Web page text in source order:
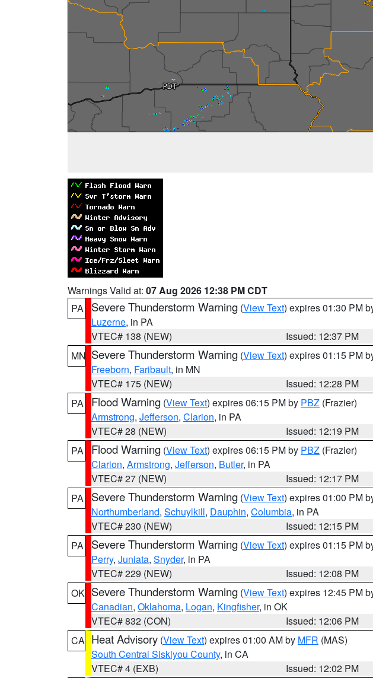
Warnings Valid at: 07 Aug 2026 12:38 PM CDT
PA
Severe Thunderstorm Warning (View Text) expires 01:30 PM
Luzerne, in PA
VTEC# 138 (NEW)
Issued: 12:37 PM
MN Severe Thunderstorm Warning (View Text) expires 01:15 PM
Freeborn, Faribault, in MN
VTEC# 175 (NEW)
Issued: 12:28 PM
PA
Flood Warning (View Text) expires 06:15 PM by PBZ (Frazier)
Armstrong, Jefferson, Clarion, in PA
VTEC# 28 (NEW)
Issued: 12:19 PM
PA
Flood Warning (View Text) expires 06:15 PM by PBZ (Frazier)
Clarion, Armstrong, Jefferson, Butler, in PA
VTEC# 27 (NEW)
Issued: 12:17 PM
PA
Severe Thunderstorm Warning (View Text) expires 01:00 PM
Northumberland, Schuylkill, Dauphin, Columbia, in PA
VTEC# 230 (NEW)
Issued: 12:15 PM
PA
Severe Thunderstorm Warning (View Text) expires 01:15 PM
Perry, Juniata, Snyder, in PA
VTEC# 229 (NEW)
Issued: 12:08 PM
OK Severe Thunderstorm Warning (View Text) expires 12:45 PM
Canadian, Oklahoma, Logan, Kingfisher, in OK
VTEC# 832 (CON)
Issued: 12:06 PM
CA Heat Advisory (View Text) expires 01:00 AM by MFR (MAS)
South Central Siskiyou County, in CA
VTEC# 4 (EXB)
Issued: 12:02 PM